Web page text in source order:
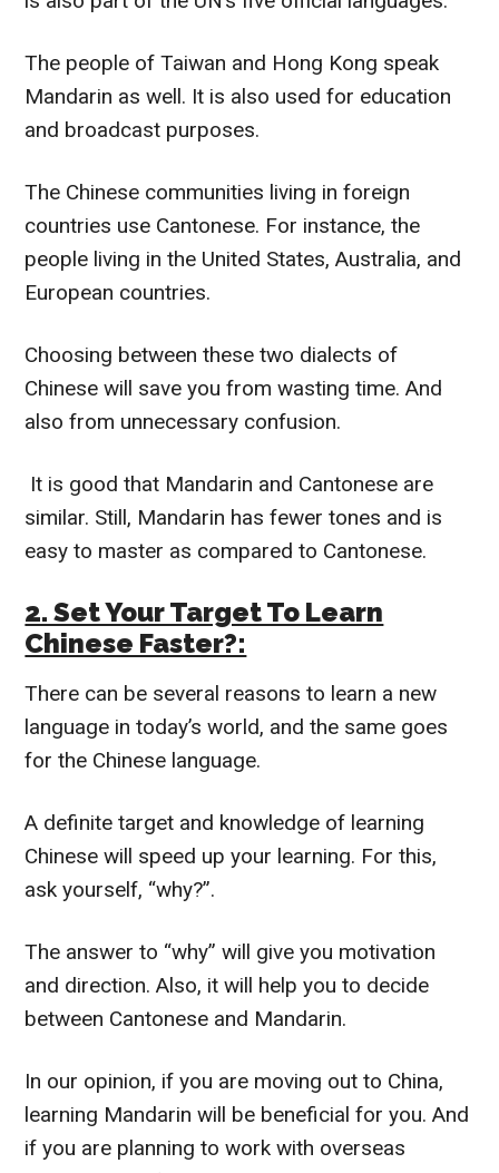
The people of Taiwan and Hong Kong speak
Mandarin as well. It is also used for education
and broadcast purposes.
The Chinese communities living in foreign
countries use Cantonese. For instance, the
people living in the United States, Australia, and
European countries.
Choosing between these two dialects of
Chinese will save you from wasting time. And
also from unnecessary confusion.
It is good that Mandarin and Cantonese are
similar. Still, Mandarin has fewer tones and is
easy to master as compared to Cantonese.
2. Set Your Target To Learn
Chinese Faster?:
There can be several reasons to learn a new
language in today’s world, and the same goes
for the Chinese language.
A definite target and knowledge of learning
Chinese will speed up your learning. For this,
ask yourself, “why?”.
The answer to “why” will give you motivation
and direction. Also, it will help you to decide
between Cantonese and Mandarin.
In our opinion, if you are moving out to China,
learning Mandarin will be beneficial for you. And
if you are planning to work with overseas